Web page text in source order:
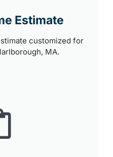
Estimate
customized for
MA.